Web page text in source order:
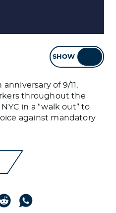
SHOW
of 9/11,
throughout the
in a “walk out” to
against mandatory